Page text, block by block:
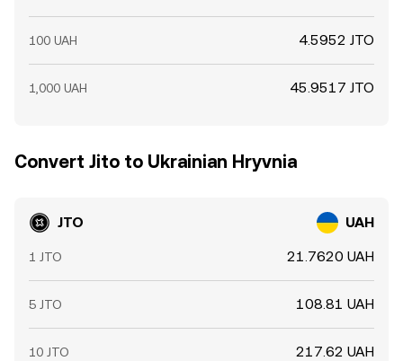
100 UAH 4.5952 JTO
1,000 UAH 45.9517 JTO
Convert Jito to Ukrainian Hryvnia
JTO UAH
1 JTO 21.7620 UAH
5 JTO 108.81 UAH
10 JTO 217.62 UAH